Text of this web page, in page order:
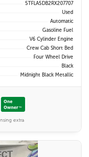
5TFLA5DB2RX207707
Used
Automatic
Gasoline Fuel
V6 Cylinder Engine
Crew Cab Short Bed
Four Wheel Drive
Black
Midnight Black Metallic
extra